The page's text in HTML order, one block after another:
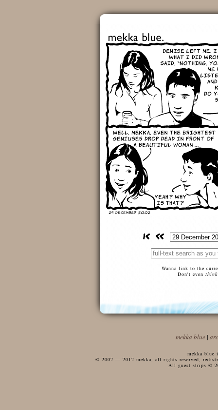
Wanna link to the
Don't even think
mekka blue |
mekka
© 2002 — 2012 mekka, all rights reserved,
All guest strips ©